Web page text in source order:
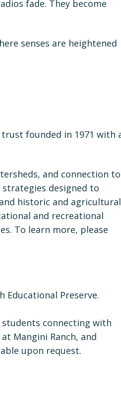
fade. They become
senses are heightened
founded in 1971 with
and connection to
designed to
historic and agricultural
and recreational
To learn more, please
Educational Preserve.
connecting with
Mangini Ranch, and
upon request.